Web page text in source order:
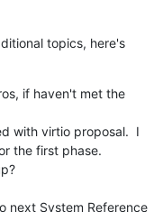
topics, here's
if haven't met the
the first phase.